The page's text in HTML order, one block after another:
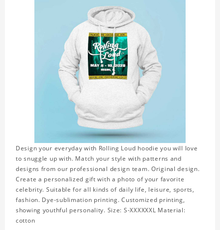
Design your everyday with Rolling Loud hoodie you will love
to snuggle up with. Match your style with patterns and
designs from our professional design team. Original design.
Create a personalized gift with a photo of your favorite
celebrity. Suitable for all kinds of daily life, leisure, sports,
fashion. Dye-sublimation printing. Customized printing,
showing youthful personality. Size: S-XXXXXXL Material:
cotton